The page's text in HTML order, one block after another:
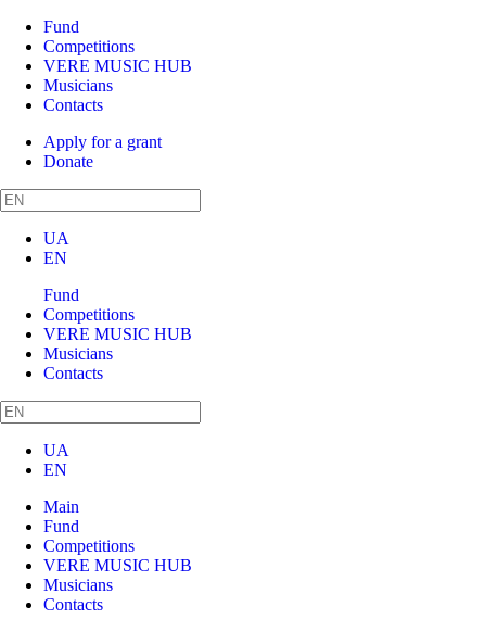
Fund
Competitions
VERE MUSIC HUB
Musicians
Contacts
Apply for a grant
Donate
UA
EN
Fund
Competitions
VERE MUSIC HUB
Musicians
Contacts
UA
EN
Main
Fund
Competitions
VERE MUSIC HUB
Musicians
Contacts